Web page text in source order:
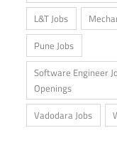
L&T Jobs
Pune Jobs
Software Engineer
Openings
Vadodara Jobs